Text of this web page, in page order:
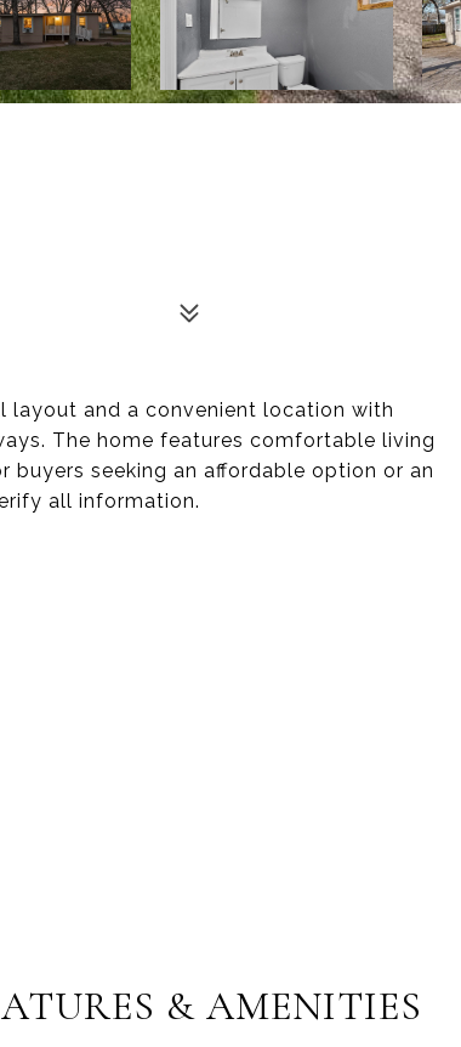
layout and a convenient location with
The home features comfortable living
seeking an affordable option or an
all information.
& AMENITIES